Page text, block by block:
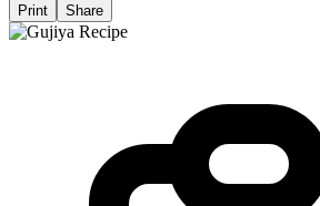
Print Share